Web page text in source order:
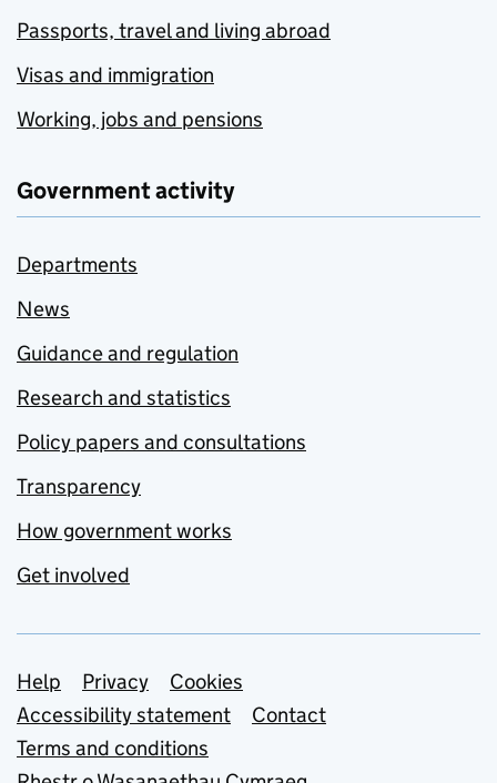
Passports, travel and living abroad
Visas and immigration
Working, jobs and pensions
Government activity
Departments
News
Guidance and regulation
Research and statistics
Policy papers and consultations
Transparency
How government works
Get involved
Support links
Help Privacy
Cookies
Accessibility statement
Contact
Terms and conditions